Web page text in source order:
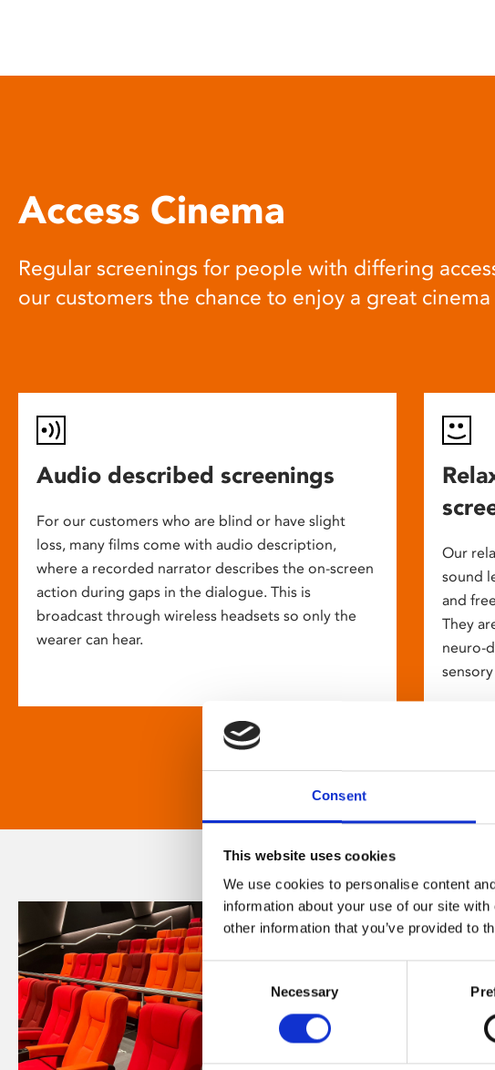
open
Consent
This website uses cookies
We use cookies to personalise content
information about your use of our site
other information that you’ve provided to
Selection
Necessary
Access Cinema
Regular screenings for people with differing
our customers the chance to enjoy a great
Audio described screenings
For our customers who are blind or have slight
loss, many films come with audio description,
where a recorded narrator describes the on-screen
action during gaps in the dialogue. This is
broadcast through wireless headsets so only the
wearer can hear.
Our
sound
and
They
neuro-